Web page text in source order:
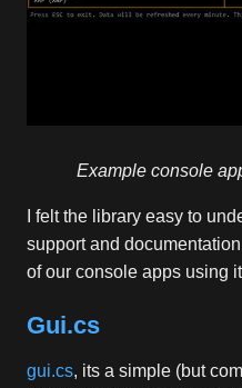
Example console
I felt the library easy to
support and
of our console apps using
Gui.cs
gui.cs, its a simple (but